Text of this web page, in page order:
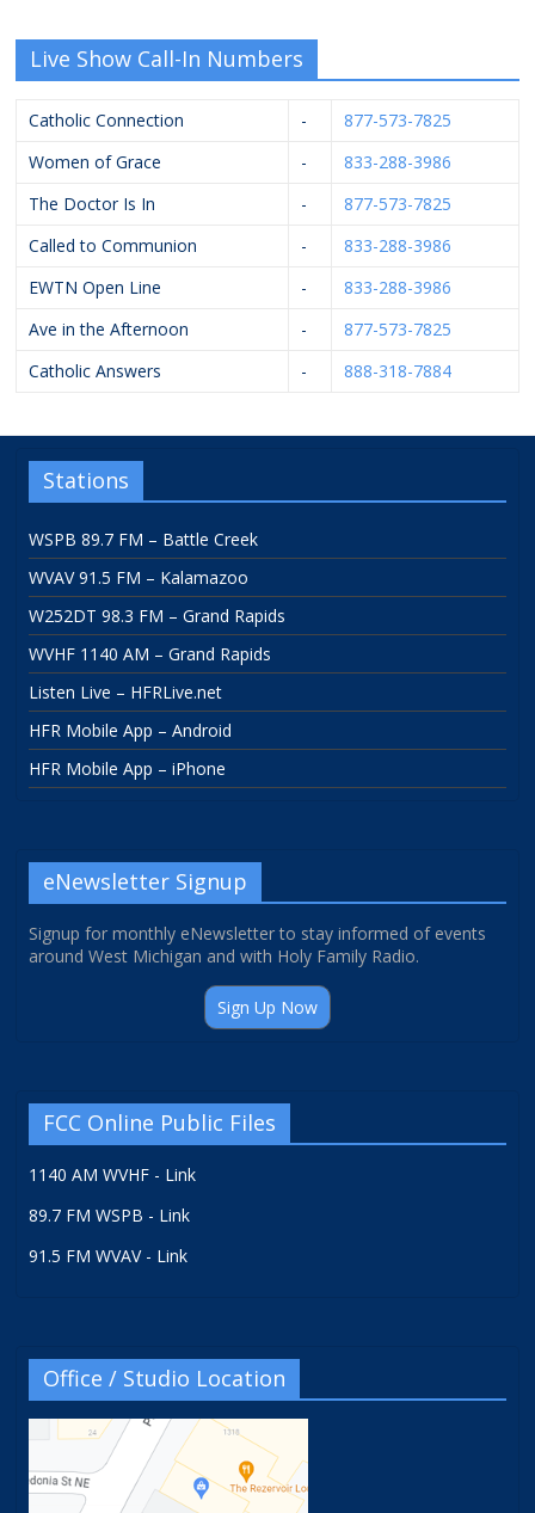
Live Show Call-In Numbers
Catholic Connection -
877-573-7825
Women of Grace
-
833-288-3986
The Doctor Is In
-
877-573-7825
Called to Communion
-
833-288-3986
EWTN Open Line
-
833-288-3986
Ave in the Afternoon
-
877-573-7825
Catholic Answers
- 888-318-7884
Stations
WSPB 89.7 FM – Battle Creek
WVAV 91.5 FM – Kalamazoo
W252DT 98.3 FM – Grand Rapids
WVHF 1140 AM – Grand Rapids
Listen Live – HFRLive.net
HFR Mobile App – Android
HFR Mobile App – iPhone
eNewsletter Signup
Signup for monthly eNewsletter to stay informed of events
around West Michigan and with Holy Family Radio.
Sign Up Now
FCC Online Public Files
1140 AM WVHF - Link
89.7 FM WSPB - Link
91.5 FM WVAV - Link
Office / Studio Location